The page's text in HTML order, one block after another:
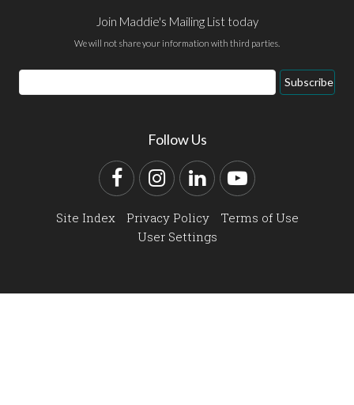
Join Maddie's Mailing List today
We will not share your information with third parties.
Email
Address
Subscribe
Follow Us
FacebookInstagram
LinkedInYouTube
Site Index Privacy Policy
Terms of Use
User Settings